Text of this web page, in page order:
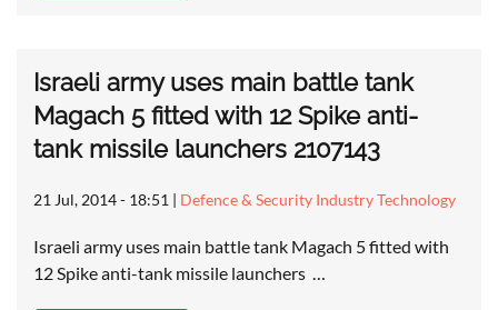
Israeli army uses main battle tank
Magach 5 fitted with 12 Spike anti-
tank missile launchers 2107143
21 Jul, 2014 - 18:51 | Defence & Security Industry Technology
Israeli army uses main battle tank Magach 5 fitted with
12 Spike anti-tank missile launchers …